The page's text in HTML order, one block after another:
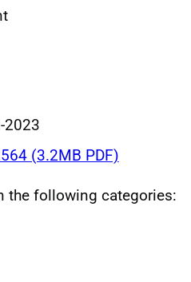
2023
(3.2MB PDF)
the following categories: